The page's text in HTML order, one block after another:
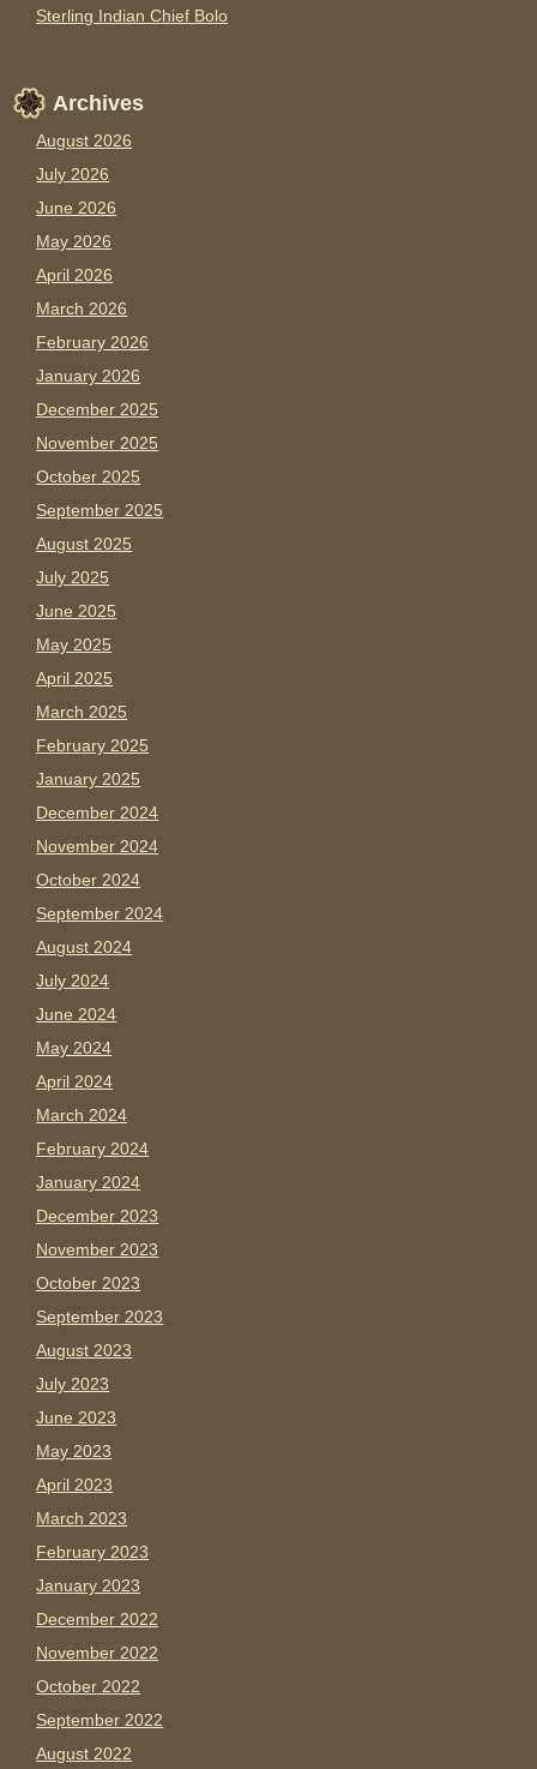
Sterling Indian Chief Bolo
Archives
August 2026
July 2026
June 2026
May 2026
April 2026
March 2026
February 2026
January 2026
December 2025
November 2025
October 2025
September 2025
August 2025
July 2025
June 2025
May 2025
April 2025
March 2025
February 2025
January 2025
December 2024
November 2024
October 2024
September 2024
August 2024
July 2024
June 2024
May 2024
April 2024
March 2024
February 2024
January 2024
December 2023
November 2023
October 2023
September 2023
August 2023
July 2023
June 2023
May 2023
April 2023
March 2023
February 2023
January 2023
December 2022
November 2022
October 2022
September 2022
August 2022